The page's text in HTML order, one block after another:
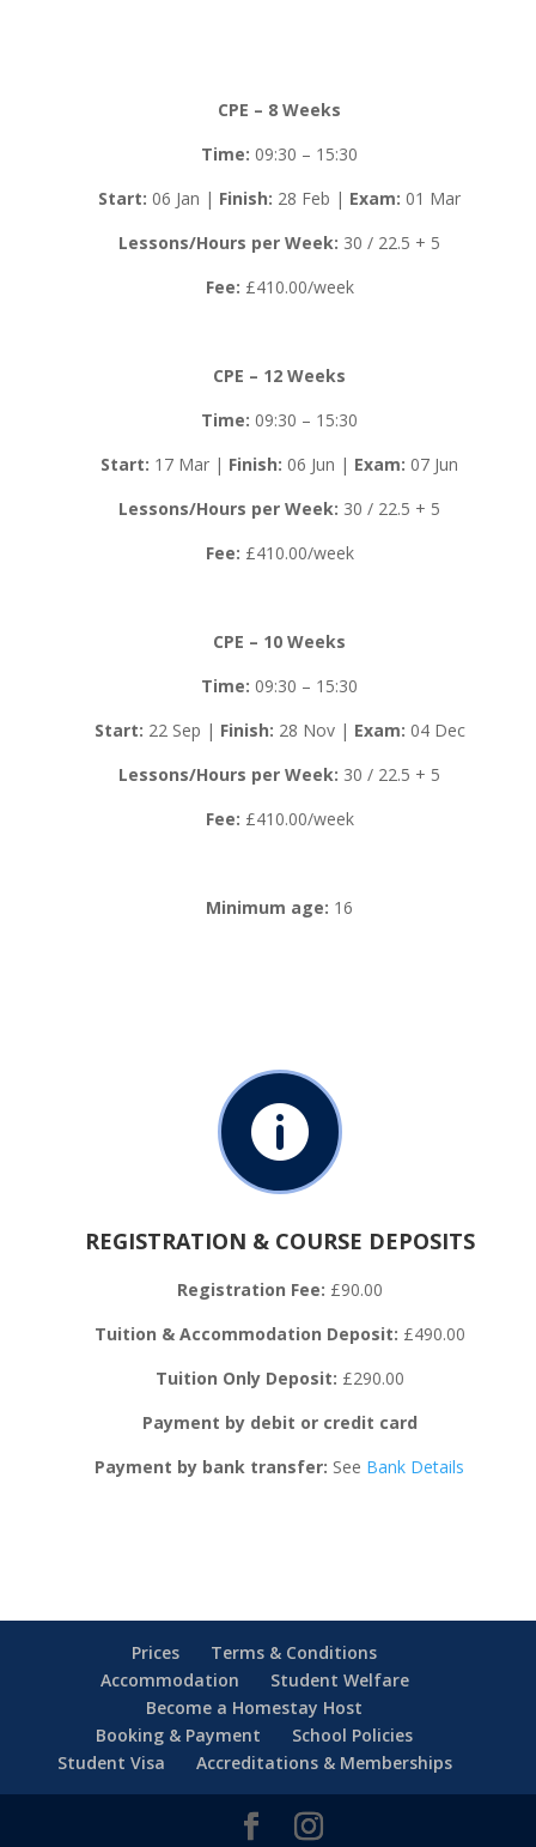
CPE – 8 Weeks
Time: 09:30 – 15:30
Start: 06 Jan | Finish: 28 Feb | Exam: 01 Mar
Lessons/Hours per Week: 30 / 22.5 + 5
Fee: £410.00/week
CPE – 12 Weeks
Time: 09:30 – 15:30
Start: 17 Mar | Finish: 06 Jun | Exam: 07 Jun
Lessons/Hours per Week: 30 / 22.5 + 5
Fee: £410.00/week
CPE – 10 Weeks
Time: 09:30 – 15:30
Start: 22 Sep | Finish: 28 Nov | Exam: 04 Dec
Lessons/Hours per Week: 30 / 22.5 + 5
Fee: £410.00/week
Minimum age: 16

REGISTRATION & COURSE DEPOSITS
Registration Fee: £90.00
Tuition & Accommodation Deposit: £490.00
Tuition Only Deposit: £290.00
Payment by debit or credit card
Payment by bank transfer: See Bank Details
Prices
Terms & Conditions
Accommodation
Student Welfare
Become a Homestay Host
Booking & Payment
School Policies
Student Visa
Accreditations & Memberships